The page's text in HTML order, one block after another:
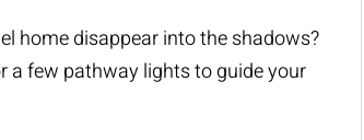
home disappear into the shadows?
a few pathway lights to guide your